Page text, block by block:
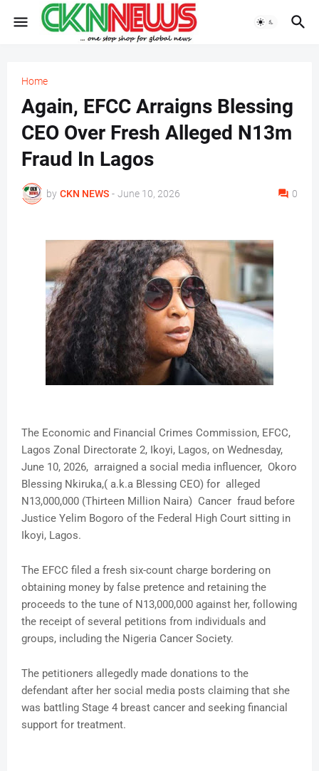
Home
Again, EFCC Arraigns Blessing
CEO Over Fresh Alleged N13m
Fraud In Lagos
by CKN NEWS - June 10, 2026 0
The Economic and Financial Crimes Commission, EFCC,
Lagos Zonal Directorate 2, Ikoyi, Lagos, on Wednesday,
June 10, 2026, arraigned a social media influencer, Okoro
Blessing Nkiruka,( a.k.a Blessing CEO) for alleged
N13,000,000 (Thirteen Million Naira) Cancer fraud before
Justice Yelim Bogoro of the Federal High Court sitting in
Ikoyi, Lagos.
The EFCC filed a fresh six-count charge bordering on
obtaining money by false pretence and retaining the
proceeds to the tune of N13,000,000 against her, following
the receipt of several petitions from individuals and
groups, including the Nigeria Cancer Society.
The petitioners allegedly made donations to the
defendant after her social media posts claiming that she
was battling Stage 4 breast cancer and seeking financial
support for treatment.